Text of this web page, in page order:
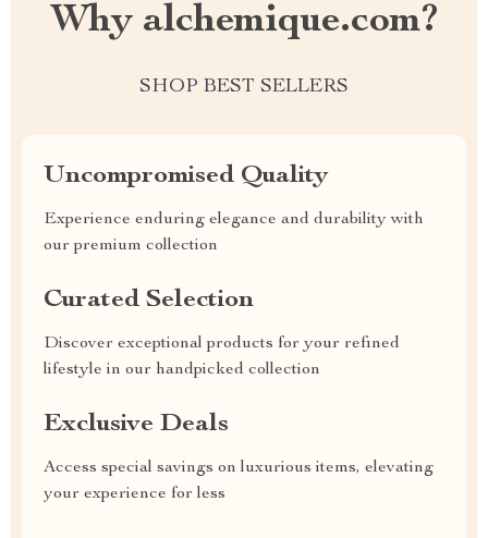
Why alchemique.com?
SHOP BEST SELLERS
Uncompromised Quality
Experience enduring elegance and durability with
our premium collection
Curated Selection
Discover exceptional products for your refined
lifestyle in our handpicked collection
Exclusive Deals
Access special savings on luxurious items, elevating
your experience for less